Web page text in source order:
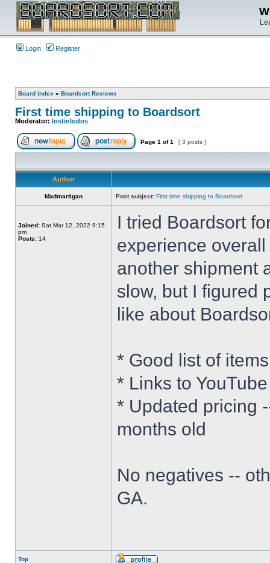
Login Register
Board index » Boardsort Reviews
First time shipping to Boardsort
Moderator: lostinlodos
Page 1 of1 [ 3 posts ]
Author
Madmartigan Post subject: First time shipping to Boardsort
Joined: Sat Mar 12, 2022 9:15
pm
Posts: 14
I tried Boardsort
experience
another shipment
slow, but I figured
like about
* Good list of
* Links to
* Updated pricing
months old
No negatives --
GA.
Top